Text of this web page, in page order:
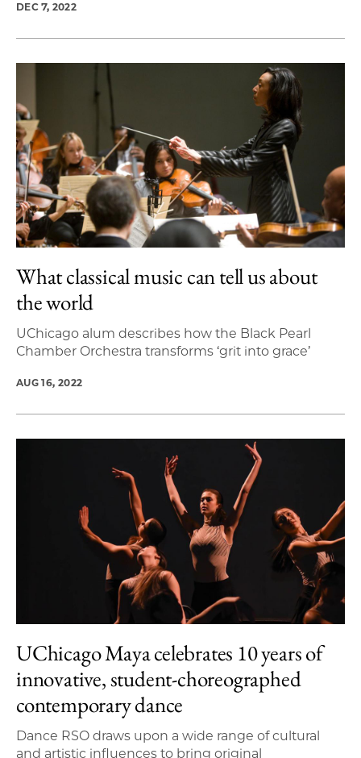
DEC 7, 2022
What classical music can tell us about
the world
UChicago alum describes how the Black Pearl
Chamber Orchestra transforms ‘grit into grace’
AUG 16, 2022
UChicago Maya celebrates 10 years of
innovative, student-choreographed
contemporary dance
Dance RSO draws upon a wide range of cultural
and artistic influences to bring original